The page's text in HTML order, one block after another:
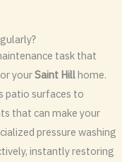
task that
yourSaint Hillhome.
patio surfaces to
that can make your
pressure washing
instantly restoring